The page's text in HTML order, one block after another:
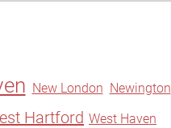
New London Newington
Hartford West Haven